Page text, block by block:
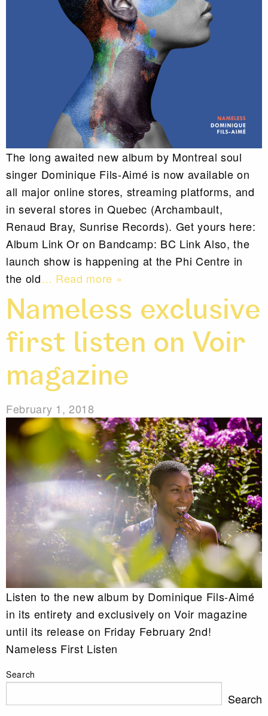
The long awaited new album by Montreal soul
singer Dominique Fils-Aimé is now available on
all major online stores, streaming platforms, and
in several stores in Quebec (Archambault,
Renaud Bray, Sunrise Records). Get yours here:
Album Link Or on Bandcamp: BC Link Also, the
launch show is happening at the Phi Centre in
the old… Read more »
Nameless exclusive
first listen on Voir
magazine
February 1, 2018
Listen to the new album by Dominique Fils-Aimé
in its entirety and exclusively on Voir magazine
until its release on Friday February 2nd!
Nameless First Listen
Search
Search